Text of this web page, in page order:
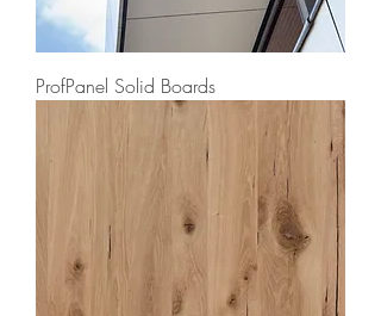
ProfPanel Solid Boards